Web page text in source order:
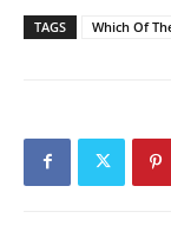
TAGS Which Of